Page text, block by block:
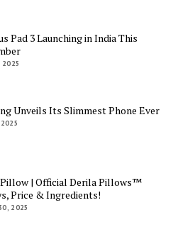
Pad 3 Launching in India This
2025
Unveils Its Slimmest Phone Ever
| Official Derila Pillows™
Price & Ingredients!
2025